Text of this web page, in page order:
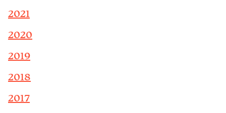
2021
2020
2019
2018
2017